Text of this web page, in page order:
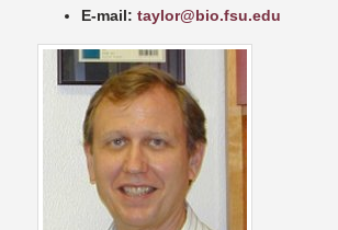
E-mail: taylor@bio.fsu.edu